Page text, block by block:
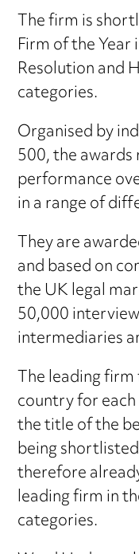
The firm is
Firm of the
Resolution and
categories.
Organised by
500, the
performance
in a range of
They are
and based on
the UK legal
50,000
intermediaries
The leading
country for
the title of the
being
therefore
leading firm in
categories.